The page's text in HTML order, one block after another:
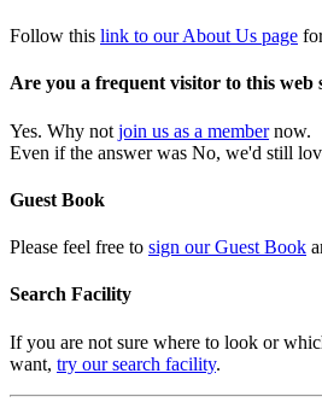
Follow this link to our About Us page
Are you a frequent visitor to this web
Yes. Why not join us as a membernow.
Even if the answer was No, we'd still
Guest Book
Please feel free to sign our Guest Book
Search Facility
If you are not sure where to look or
want, try our search facility.